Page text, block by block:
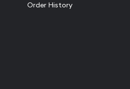
Order History